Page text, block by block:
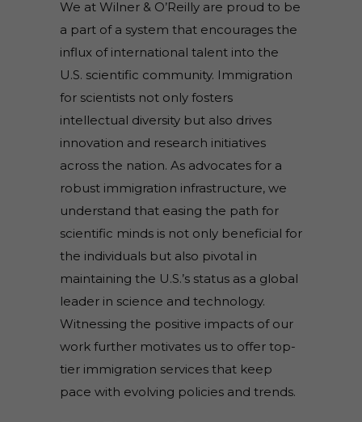
We at Wilner & O’Reilly are proud to be
a part of a system that encourages the
influx of international talent into the
U.S. scientific community. Immigration
for scientists not only fosters
intellectual diversity but also drives
innovation and research initiatives
across the nation. As advocates for a
robust immigration infrastructure, we
understand that easing the path for
scientific minds is not only beneficial for
the individuals but also pivotal in
maintaining the U.S.’s status as a global
leader in science and technology.
Witnessing the positive impacts of our
work further motivates us to offer top-
tier immigration services that keep
pace with evolving policies and trends.